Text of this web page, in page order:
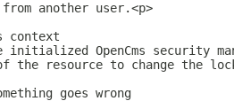
another user.<p>
context
initialized OpenCms security
the resource to change the
goes wrong